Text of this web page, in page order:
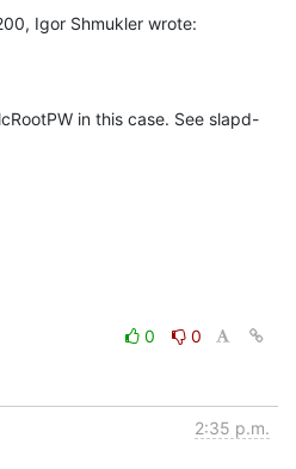
Igor Shmukler wrote:
in this case. See slapd-
0
0
2:35 p.m.